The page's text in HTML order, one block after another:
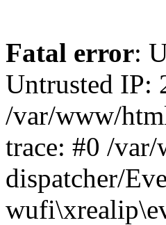
Fatal error:
Untrusted IP:
/var/www/
trace: #0 /
dispatcher/